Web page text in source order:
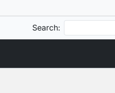
Search: